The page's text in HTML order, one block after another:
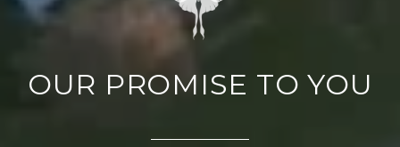
OUR PROMISE TO YOU